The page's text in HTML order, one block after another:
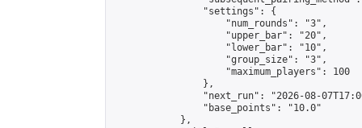
                "settings": {
                    "num_rounds": "3",
                    "upper_bar": "20",
                    "lower_bar": "10",
                    "group_size": "3",
                    "maximum_players": 100
                },
"next_run": "2026-08-
                "base_points": "10.0"
            },